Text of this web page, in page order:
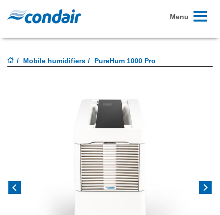
Toggle
Menu
Mobile humidifiers PureHum 1000 Pro